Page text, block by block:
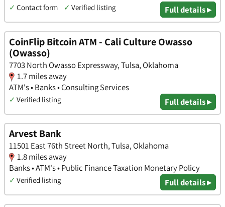
✓ Contact form ✓ Verified listing Full details ▸
CoinFlip Bitcoin ATM - Cali Culture Owasso
(Owasso)
7703 North Owasso Expressway, Tulsa, Oklahoma
1.7 miles away
ATM's • Banks • Consulting Services
✓ Verified listing Full details ▸
Arvest Bank
11501 East 76th Street North, Tulsa, Oklahoma
1.8 miles away
Banks • ATM's • Public Finance Taxation Monetary Policy
✓ Verified listing Full details ▸